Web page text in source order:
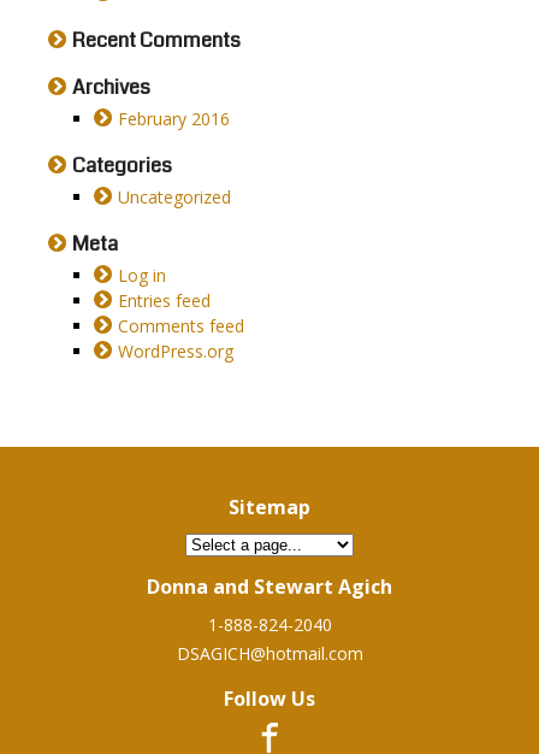
Recent Comments
Archives
February 2016
Categories
Uncategorized
Meta
Log in
Entries feed
Comments feed
WordPress.org
Sitemap
Donna and Stewart Agich
1-888-824-2040
DSAGICH@hotmail.com
Follow Us